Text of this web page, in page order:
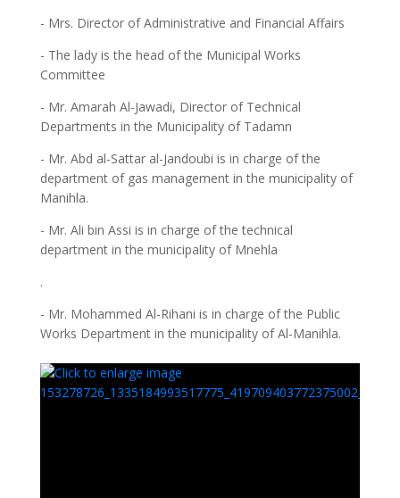
- Mrs. Director of Administrative and Financial Affairs
- The lady is the head of the Municipal Works
Committee
- Mr. Amarah Al-Jawadi, Director of Technical
Departments in the Municipality of Tadamn
- Mr. Abd al-Sattar al-Jandoubi is in charge of the
department of gas management in the municipality of
Manihla.
- Mr. Ali bin Assi is in charge of the technical
department in the municipality of Mnehla
.
- Mr. Mohammed Al-Rihani is in charge of the Public
Works Department in the municipality of Al-Manihla.